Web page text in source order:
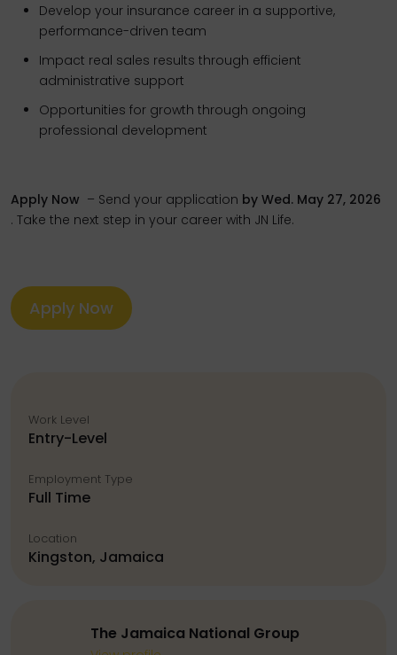
Develop your insurance career in a supportive,
performance-driven team
Impact real sales results through efficient
administrative support
Opportunities for growth through ongoing
professional development
Apply Now – Send your application by Wed. May 27, 2026
. Take the next step in your career with JN Life.
Apply Now
Work Level
Entry-Level
Employment Type
Full Time
Location
Kingston, Jamaica
The Jamaica National Group